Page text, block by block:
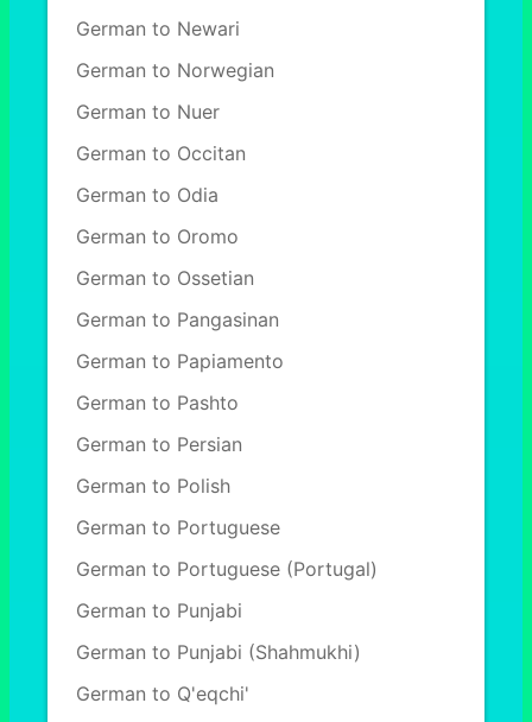
German to Newari
German to Norwegian
German to Nuer
German to Occitan
German to Odia
German to Oromo
German to Ossetian
German to Pangasinan
German to Papiamento
German to Pashto
German to Persian
German to Polish
German to Portuguese
German to Portuguese (Portugal)
German to Punjabi
German to Punjabi (Shahmukhi)
German to Q'eqchi'